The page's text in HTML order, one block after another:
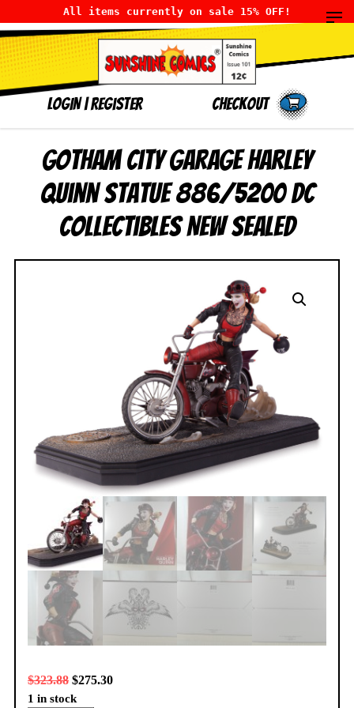
All items currently on sale 15% OFF!
LOGIN|Register Checkout
Gotham City Garage Harley
Quinn Statue 886/5200 DC
Collectibles NEW SEALED
$323.88 $275.30
1 in stock